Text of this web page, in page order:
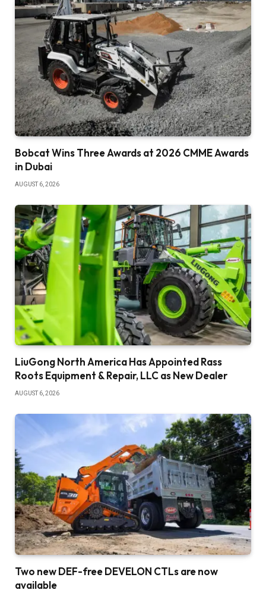
Bobcat Wins Three Awards at 2026 CMME Awards
in Dubai
AUGUST 6, 2026
LiuGong North America Has Appointed Rass
Roots Equipment & Repair, LLC as New Dealer
AUGUST 6, 2026
Two new DEF-free DEVELON CTLs are now
available